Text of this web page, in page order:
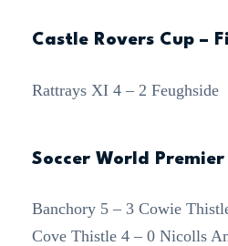
Castle Rovers Cup –
Rattrays XI 4 – 2 Feughside
Soccer World
Banchory 5 – 3 Cowie
Cove Thistle 4 – 0 Nicolls